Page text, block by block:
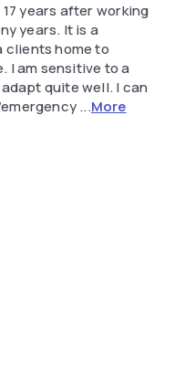
years after working
years. It is a
clients home to
I am sensitive to a
quite well. I can
...More